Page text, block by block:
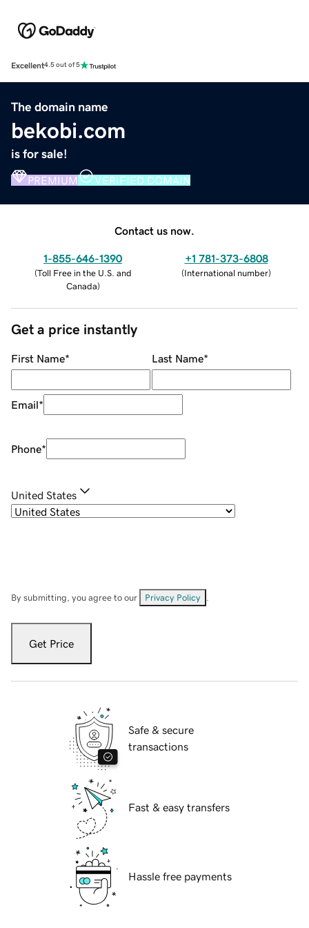
Excellent4.5 out of 5
The domain name
bekobi.com
is for sale!
PREMIUM VERIFIED DOMAIN
Contact us now.
1-855-646-1390
(Toll Free in the U.S. and
Canada)
+1 781-373-6808
(International number)
Get a price instantly
First Name* Last Name*
Email*
Phone*
United States
By submitting, you agree to our Privacy Policy
Get Price
Safe & secure
transactions
Fast & easy transfers
Hassle free payments